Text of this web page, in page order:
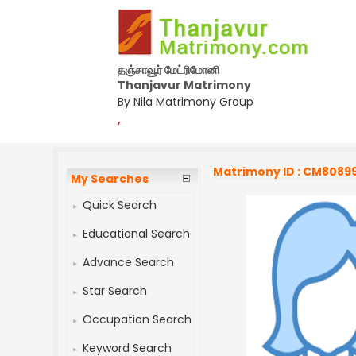
தஞ்சாவூர் மேட்ரிமோனி
Thanjavur Matrimony
By Nila Matrimony Group
,
My Searches
Quick Search
Educational Search
Advance Search
Star Search
Occupation Search
Keyword Search
Matrimony ID :